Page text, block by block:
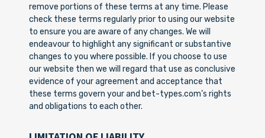
remove portions of these terms at any time. Please
check these terms regularly prior to using our website
to ensure you are aware of any changes. We will
endeavour to highlight any significant or substantive
changes to you where possible. If you choose to use
our website then we will regard that use as conclusive
evidence of your agreement and acceptance that
these terms govern your and bet-types.com’s rights
and obligations to each other.